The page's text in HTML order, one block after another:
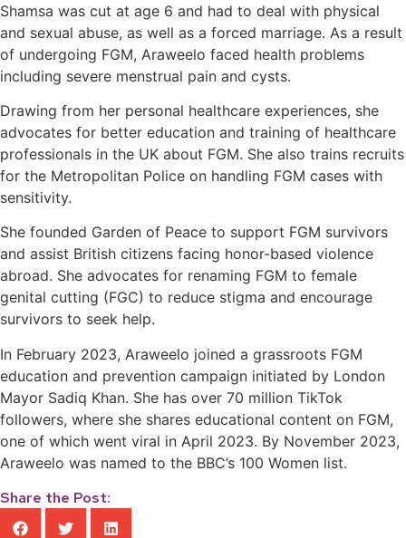
Shamsa was cut at age 6 and had to deal with physical
and sexual abuse, as well as a forced marriage. As a result
of undergoing FGM, Araweelo faced health problems
including severe menstrual pain and cysts.
Drawing from her personal healthcare experiences, she
advocates for better education and training of healthcare
professionals in the UK about FGM. She also trains recruits
for the Metropolitan Police on handling FGM cases with
sensitivity.
She founded Garden of Peace to support FGM survivors
and assist British citizens facing honor-based violence
abroad. She advocates for renaming FGM to female
genital cutting (FGC) to reduce stigma and encourage
survivors to seek help.
In February 2023, Araweelo joined a grassroots FGM
education and prevention campaign initiated by London
Mayor Sadiq Khan. She has over 70 million TikTok
followers, where she shares educational content on FGM,
one of which went viral in April 2023. By November 2023,
Araweelo was named to the BBC’s 100 Women list.
Share the Post: